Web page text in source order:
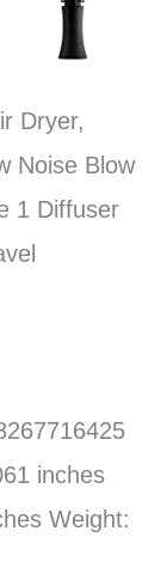
Dryer,
Noise Blow
1 Diffuser
inches
Weight: